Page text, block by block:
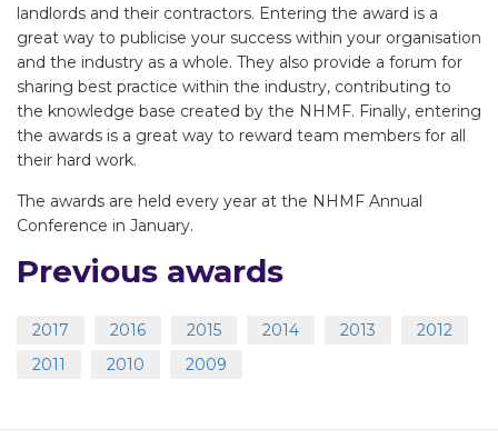
landlords and their contractors. Entering the award is a
great way to publicise your success within your organisation
and the industry as a whole. They also provide a forum for
sharing best practice within the industry, contributing to
the knowledge base created by the NHMF. Finally, entering
the awards is a great way to reward team members for all
their hard work.
The awards are held every year at the NHMF Annual
Conference in January.
Previous awards
2017 2016 2015 2014 2013
2012
2011
2010 2009